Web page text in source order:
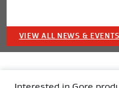
VIEW ALL NEWS & EVENTS